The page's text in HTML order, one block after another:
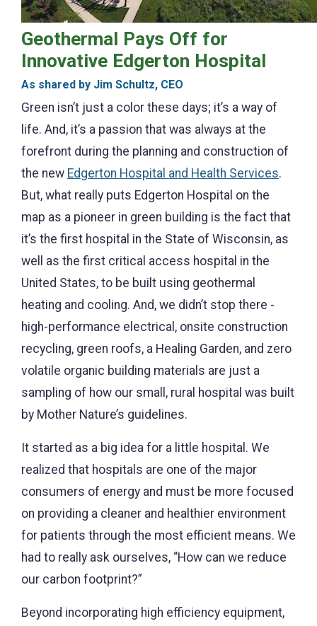
Geothermal Pays Off for
Innovative Edgerton Hospital
As shared by Jim Schultz, CEO
Green isn’t just a color these days; it’s a way of
life. And, it’s a passion that was always at the
forefront during the planning and construction of
the new Edgerton Hospital and Health Services.
But, what really puts Edgerton Hospital on the
map as a pioneer in green building is the fact that
it’s the first hospital in the State of Wisconsin, as
well as the first critical access hospital in the
United States, to be built using geothermal
heating and cooling. And, we didn’t stop there -
high-performance electrical, onsite construction
recycling, green roofs, a Healing Garden, and zero
volatile organic building materials are just a
sampling of how our small, rural hospital was built
by Mother Nature’s guidelines.
It started as a big idea for a little hospital. We
realized that hospitals are one of the major
consumers of energy and must be more focused
on providing a cleaner and healthier environment
for patients through the most efficient means. We
had to really ask ourselves, “How can we reduce
our carbon footprint?”
Beyond incorporating high efficiency equipment,